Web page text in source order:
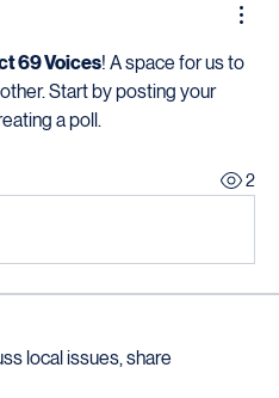
69 Voices! A space for us to
Start by posting your
a poll.
2
local issues, share